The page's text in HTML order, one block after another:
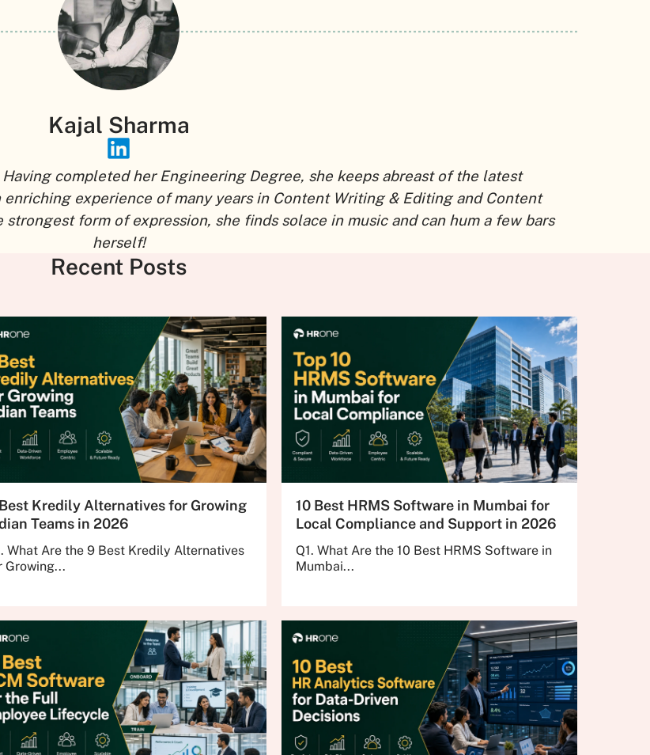
Kajal Sharma
completed her Engineering Degree, she keeps abreast of the latest
experience of many years in Content Writing & Editing and Content
form of expression, she finds solace in music and can hum a few bars
herself!
Recent Posts
Kredily Alternatives for Growing
Teams in 2026
What Are the 9 Best Kredily Alternatives
Growing...
10 Best HRMS Software in Mumbai for
Local Compliance and Support in 2026
Q1. What Are the 10 Best HRMS Software in
Mumbai...